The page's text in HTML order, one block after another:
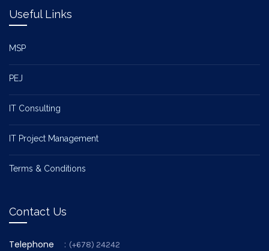
Useful Links
MSP
PEJ
IT Consulting
IT Project Management
Terms & Conditions
Contact Us
Telephone : (+678) 24242